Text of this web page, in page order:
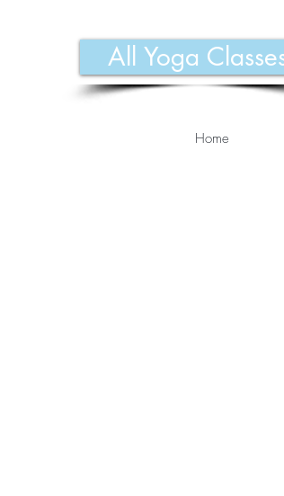
All Yoga
Home